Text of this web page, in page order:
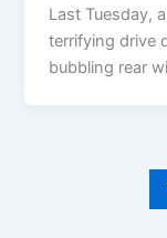
Last Tuesday,
terrifying drive
bubbling rear